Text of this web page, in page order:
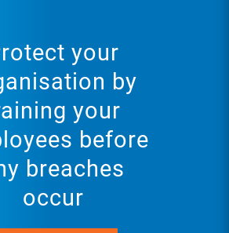
your
by
your
before
breaches
occur